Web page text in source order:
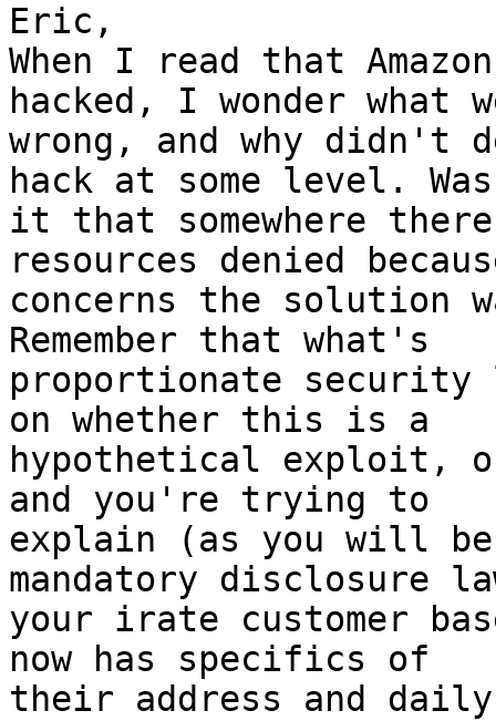
Eric,
When I read that
hacked, I wonder what
wrong, and why didn't
hack at some level. Was
it that somewhere
resources denied
concerns the solution
Remember that what's
proportionate security
on whether this is a
hypothetical exploit,
and you're trying to
explain (as you will
mandatory disclosure
your irate customer
now has specifics of
their address and